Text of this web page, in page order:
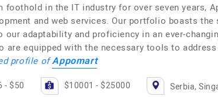
foothold in the IT industry for over seven years,
and web services. Our portfolio boasts
our adaptability and proficiency in an ever-
are equipped with the necessary tools to
profile ofAppomart
- $50 $10001 - $25000 Serbia,